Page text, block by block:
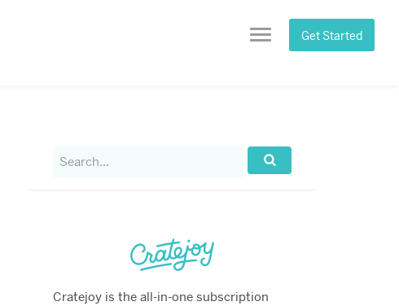
Menu Get Started
Search
for:
Search...
Cratejoy is the all-in-one subscription